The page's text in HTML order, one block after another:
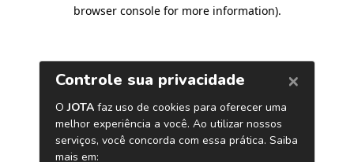
browser console for more information).